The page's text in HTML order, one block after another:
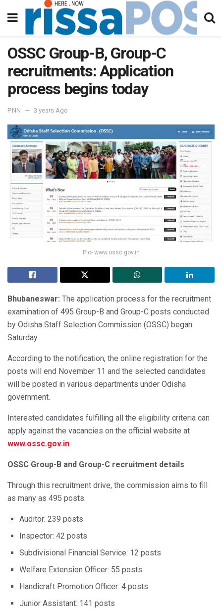
OSSC Group-B, Group-C
recruitments: Application
process begins today
PNN 3 years Ago
Pic- www.ossc.gov.in
Bhubaneswar: The application process for the recruitment
examination of 495 Group-B and Group-C posts conducted
by Odisha Staff Selection Commission (OSSC) began
Saturday.
According to the notification, the online registration for the
posts will end November 11 and the selected candidates
will be posted in various departments under Odisha
government.
Interested candidates fulfilling all the eligibility criteria can
apply against the vacancies on the official website at
www.ossc.gov.in
OSSC Group-B and Group-C recruitment details
Through this recruitment drive, the commission aims to fill
as many as 495 posts.
Auditor: 239 posts
Inspector: 42 posts
Subdivisional Financial Service: 12 posts
Welfare Extension Officer: 55 posts
Handicraft Promotion Officer: 4 posts
Junior Assistant: 141 posts